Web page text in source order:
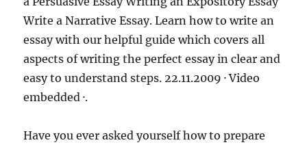
Write a Narrative Essay. Learn how to write an
essay with our helpful guide which covers all
aspects of writing the perfect essay in clear and
easy to understand steps. 22.11.2009 · Video
embedded ·.
Have you ever asked yourself how to prepare